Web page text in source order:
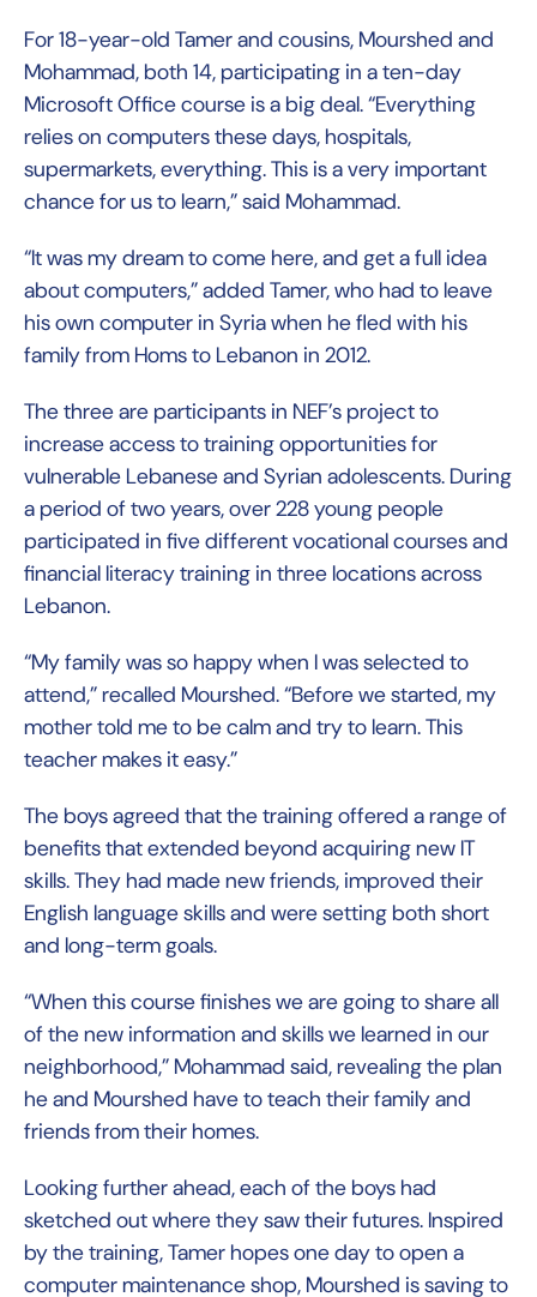
For 18-year-old Tamer and cousins, Mourshed and
Mohammad, both 14, participating in a ten-day
Microsoft Office course is a big deal. “Everything
relies on computers these days, hospitals,
supermarkets, everything. This is a very important
chance for us to learn,” said Mohammad.
“It was my dream to come here, and get a full idea
about computers,” added Tamer, who had to leave
his own computer in Syria when he fled with his
family from Homs to Lebanon in 2012.
The three are participants in NEF’s project to
increase access to training opportunities for
vulnerable Lebanese and Syrian adolescents. During
a period of two years, over 228 young people
participated in five different vocational courses and
financial literacy training in three locations across
Lebanon.
“My family was so happy when I was selected to
attend,” recalled Mourshed. “Before we started, my
mother told me to be calm and try to learn. This
teacher makes it easy.”
The boys agreed that the training offered a range of
benefits that extended beyond acquiring new IT
skills. They had made new friends, improved their
English language skills and were setting both short
and long-term goals.
“When this course finishes we are going to share all
of the new information and skills we learned in our
neighborhood,” Mohammad said, revealing the plan
he and Mourshed have to teach their family and
friends from their homes.
Looking further ahead, each of the boys had
sketched out where they saw their futures. Inspired
by the training, Tamer hopes one day to open a
computer maintenance shop, Mourshed is saving to